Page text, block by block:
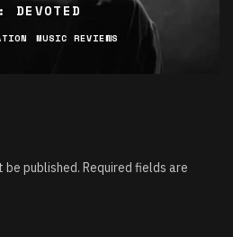
MUSIC REVIEWS
be published. Required fields are